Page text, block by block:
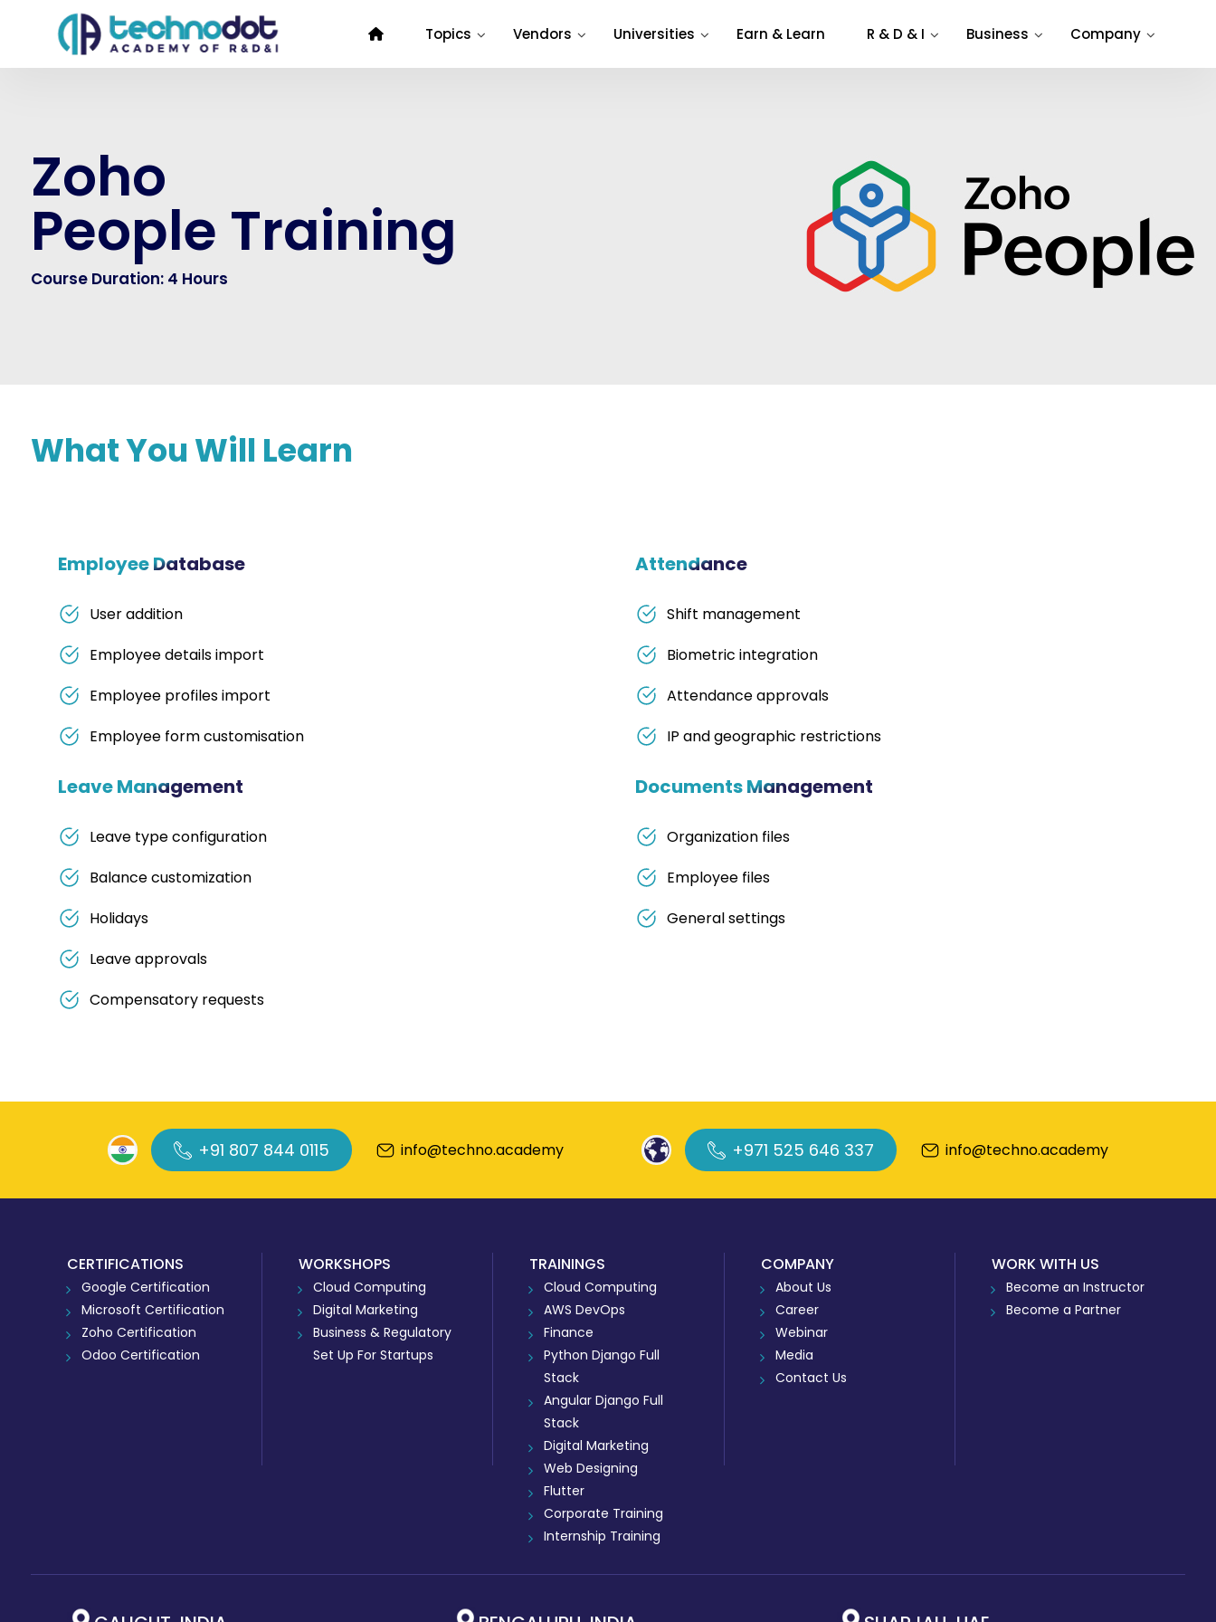
Topics Vendors Universities Earn & Learn R & D & I Business Company
Zoho
People Training
Course Duration: 4 Hours
What You Will Learn
Employee Database
User addition
Employee details import
Employee profiles import
Employee form customisation
Leave Management
Leave type configuration
Balance customization
Holidays
Leave approvals
Compensatory requests
Attendance
Shift management
Biometric integration
Attendance approvals
IP and geographic restrictions
Documents Management
Organization files
Employee files
General settings
+91 807 844 0115 info@techno.academy +971 525 646 337 info@techno.academy
CERTIFICATIONS
Google Certification
Microsoft Certification
Zoho Certification
Odoo Certification
WORKSHOPS
Cloud Computing
Digital Marketing
Business & Regulatory
Set Up For Startups
TRAININGS
Cloud Computing
AWS DevOps
Finance
Python Django Full
Stack
Angular Django Full
Stack
Digital Marketing
Web Designing
Flutter
Corporate Training
Internship Training
COMPANY
About Us
Career
Webinar
Media
Contact Us
WORK WITH US
Become an Instructor
Become a Partner